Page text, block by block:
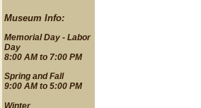
Museum Info:
Memorial Day - Labor
Day
8:00 AM to 7:00 PM
Spring and Fall
9:00 AM to 5:00 PM
Winter